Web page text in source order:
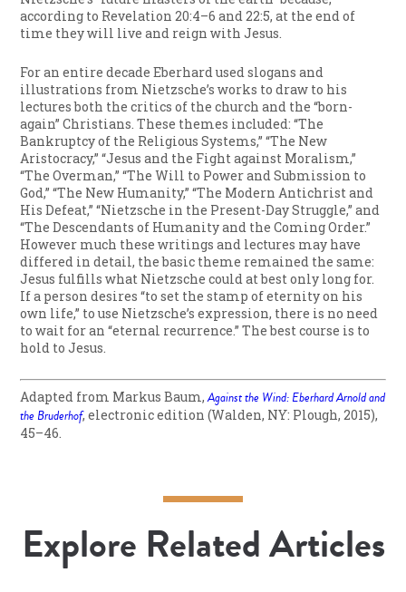
according to Revelation 20:4–6 and 22:5, at the end of
time they will live and reign with Jesus.
For an entire decade Eberhard used slogans and
illustrations from Nietzsche’s works to draw to his
lectures both the critics of the church and the “born-
again” Christians. These themes included: “The
Bankruptcy of the Religious Systems,” “The New
Aristocracy,” “Jesus and the Fight against Moralism,”
“The Overman,” “The Will to Power and Submission to
God,” “The New Humanity,” “The Modern Antichrist and
His Defeat,” “Nietzsche in the Present-Day Struggle,” and
“The Descendants of Humanity and the Coming Order.”
However much these writings and lectures may have
differed in detail, the basic theme remained the same:
Jesus fulfills what Nietzsche could at best only long for.
If a person desires “to set the stamp of eternity on his
own life,” to use Nietzsche’s expression, there is no need
to wait for an “eternal recurrence.” The best course is to
hold to Jesus.
Adapted from Markus Baum,Against the Wind: Eberhard Arnold and
the Bruderhof, electronic edition (Walden, NY: Plough, 2015),
45–46.
Explore Related Articles